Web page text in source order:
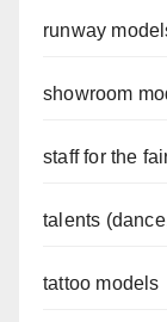
runway
showroom
staff for the
talents
tattoo models